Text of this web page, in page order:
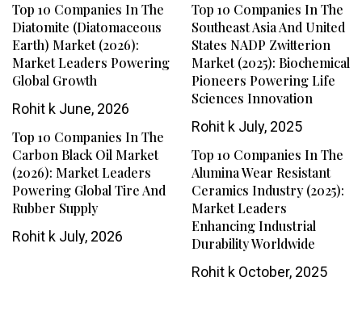
Top 10 Companies In The
Diatomite (Diatomaceous
Earth) Market (2026):
Market Leaders Powering
Global Growth
Rohit k June, 2026
Top 10 Companies In The
Southeast Asia And United
States NADP Zwitterion
Market (2025): Biochemical
Pioneers Powering Life
Sciences Innovation
Rohit kJuly, 2025
Top 10 Companies In The
Carbon Black Oil Market
(2026): Market Leaders
Powering Global Tire And
Rubber Supply
Rohit k July, 2026
Top 10 Companies In The
Alumina Wear Resistant
Ceramics Industry (2025):
Market Leaders
Enhancing Industrial
Durability Worldwide
Rohit kOctober, 2025